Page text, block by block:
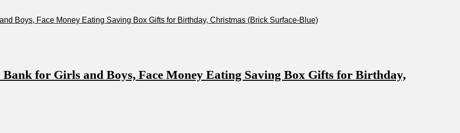
Boys,‌ Face ‍Money Eating Saving Box ⁤Gifts for Birthday, Christmas​ (Brick Surface-Blue)
for Girls⁣ and Boys, Face Money Eating ⁤Saving Box Gifts for Birthday,‍